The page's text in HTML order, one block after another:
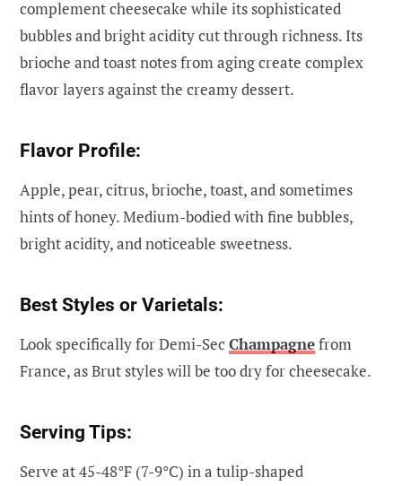
complement cheesecake while its sophisticated
bubbles and bright acidity cut through richness. Its
brioche and toast notes from aging create complex
flavor layers against the creamy dessert.
Flavor Profile:
Apple, pear, citrus, brioche, toast, and sometimes
hints of honey. Medium-bodied with fine bubbles,
bright acidity, and noticeable sweetness.
Best Styles or Varietals:
Look specifically for Demi-Sec Champagnefrom
France, as Brut styles will be too dry for cheesecake.
Serving Tips:
Serve at 45-48°F (7-9°C) in a tulip-shaped